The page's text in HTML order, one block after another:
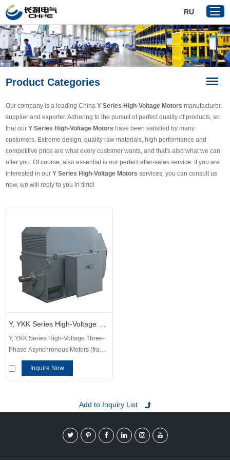
Home
Products
Reference
News
Download
Contact Us
VR
RU
Product Categories
Our company is a leading ChinaY Series High-Voltage Motors manufacturer,
supplier and exporter. Adhering to the pursuit of perfect quality of products, so
that ourY Series High-Voltage Motors have been satisfied by many
customers. Extreme design, quality raw materials, high performance and
competitive price are what every customer wants, and that's also what we can
offer you. Of course, also essential is our perfect after-sales service. If you are
interested in ourY Series High-Voltage Motors services, you can consult us
now, we will reply to you in time!
Y, YKK Series High-Voltage Three-Phase Asynchronous Motors
Y, YKK Series High-Voltage Three-
Phase Asynchronous Motors (frame
size 355~1120mm) are a series of
products developed by our
company by introducing advanced
Inquire Now